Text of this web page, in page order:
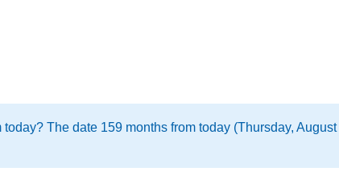
The date 159 months from today (Thursday,